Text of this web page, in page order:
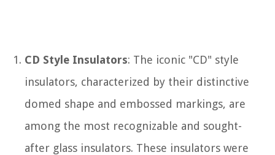
CD Style Insulators: The iconic "CD" style
insulators, characterized by their distinctive
domed shape and embossed markings, are
among the most recognizable and sought-
after glass insulators. These insulators were